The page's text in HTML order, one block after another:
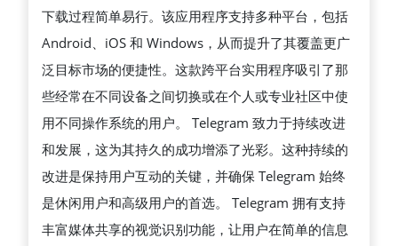
下载过程简单易行。该应用程序支持多种平台，包括
Android、iOS 和 Windows，从而提升了其覆盖更广
泛目标市场的便捷性。这款跨平台实用程序吸引了那
些经常在不同设备之间切换或在个人或专业社区中使
用不同操作系统的用户。 Telegram 致力于持续改进
和发展，这为其持久的成功增添了光彩。这种持续的
改进是保持用户互动的关键，并确保 Telegram 始终
是休闲用户和高级用户的首选。 Telegram 拥有支持
丰富媒体共享的视觉识别功能，让用户在简单的信息